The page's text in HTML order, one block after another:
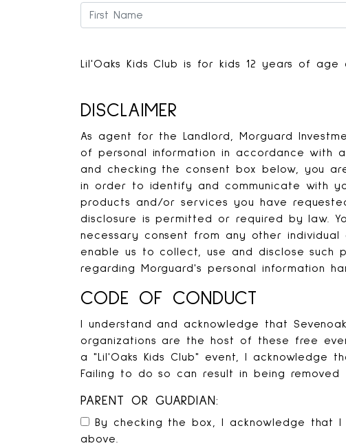
Lil'Oaks Kids Club is for kids 12 years of age
DISCLAIMER
As agent for the Landlord, Morguard
of personal information in accordance with
and checking the consent box below, you
in order to identify and communicate with
products and/or services you have
disclosure is permitted or required by law.
necessary consent from any other
enable us to collect, use and disclose such
regarding Morguard's personal information
CODE OF CONDUCT
I understand and acknowledge that
organizations are the host of these free
a "Lil'Oaks Kids Club" event, I acknowledge
Failing to do so can result in being removed
PARENT OR GUARDIAN:
By checking the box, I acknowledge
above.